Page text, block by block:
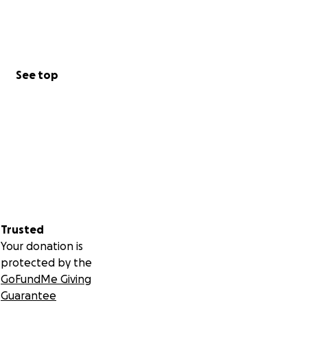
See top
Trusted
Your donation is
protected by the
GoFundMe Giving
Guarantee